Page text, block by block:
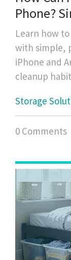
Phone?
Work
Learn how
with simple,
iPhone and
cleanup
Storage
0 Comments